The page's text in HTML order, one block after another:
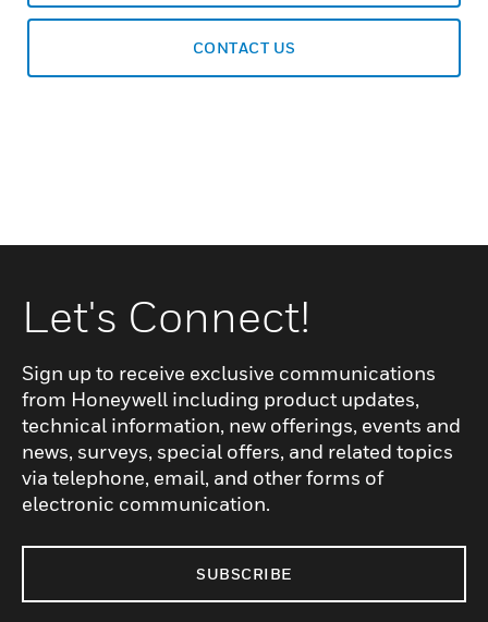
CONTACT US
Let's Connect!
Sign up to receive exclusive communications
from Honeywell including product updates,
technical information, new offerings, events and
news, surveys, special offers, and related topics
via telephone, email, and other forms of
electronic communication.
SUBSCRIBE